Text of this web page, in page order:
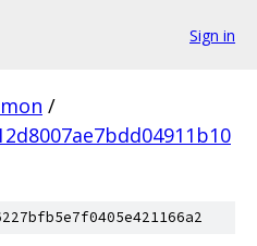
Sign in
/